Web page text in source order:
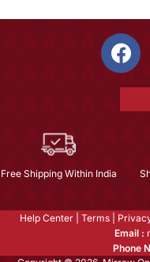
Free Shipping Within India
Help Center Terms
Email :
Phone